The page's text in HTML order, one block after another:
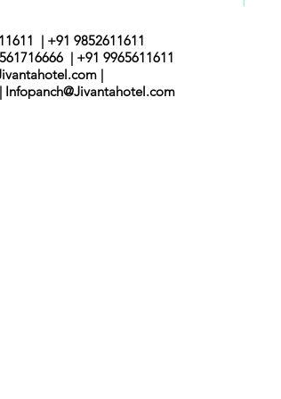
| +91 9852611611
| +91 9965611611
|
Infopanch@Jivantahotel.com